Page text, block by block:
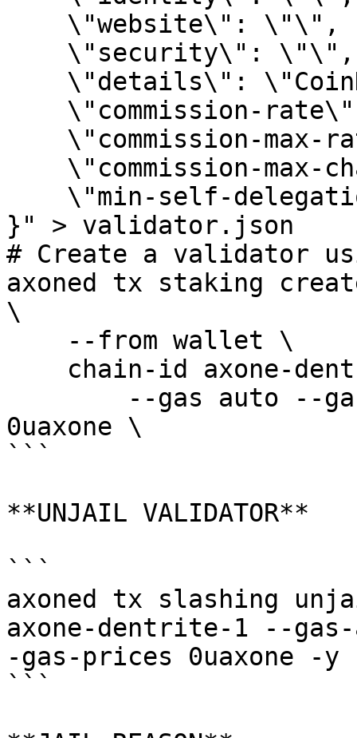
}" > validator.json
# Create a validator
axoned tx staking
\
0uaxone \
```
**UNJAIL VALIDATOR**
```
axoned tx slashing
axone-dentrite-1 --
-gas-prices 0uaxone -y
```